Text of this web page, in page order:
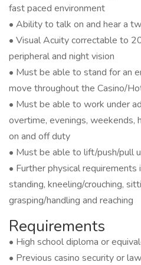
fast paced environment
• Ability to talk on and hear a
• Visual Acuity correctable to
peripheral and night vision
• Must be able to stand for an
move throughout the Casino/
• Must be able to work under
overtime, evenings, weekends,
on and off duty
• Must be able to lift/push/pull
• Further physical
standing, kneeling/crouching,
grasping/handling and reaching
Requirements
• High school diploma or
• Previous casino security or